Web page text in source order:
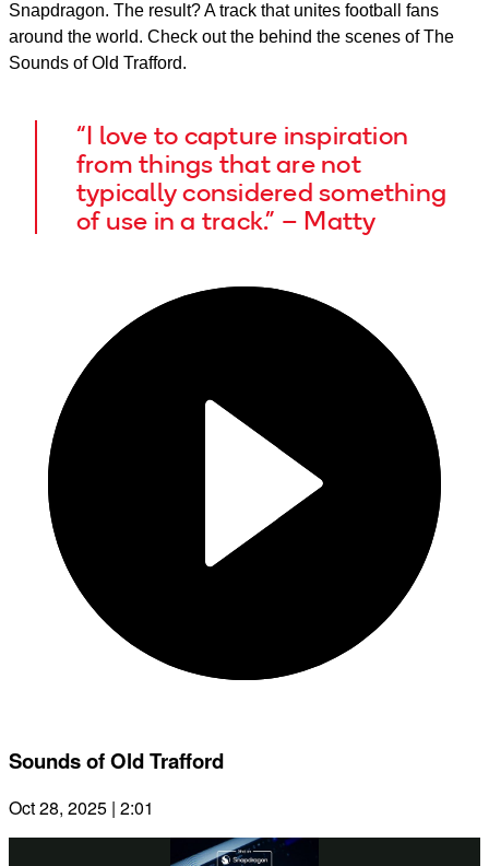
Snapdragon. The result? A track that unites football fans
around the world. Check out the behind the scenes of The
Sounds of Old Trafford.
“I love to capture inspiration
from things that are not
typically considered something
of use in a track.” – Matty
Sounds of Old Trafford
Oct 28, 2025 | 2:01